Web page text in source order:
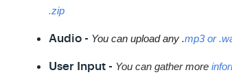
.zip
Audio - You can upload any .mp3 or
User Input - You can gather more